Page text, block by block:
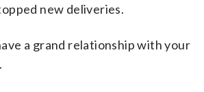
new deliveries.
a grand relationship with your